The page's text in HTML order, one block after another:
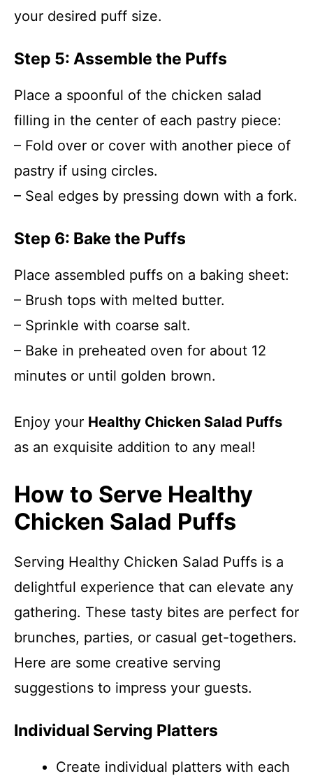
your desired puff size.
Step 5: Assemble the Puffs
Place a spoonful of the chicken salad
filling in the center of each pastry piece:
– Fold over or cover with another piece of
pastry if using circles.
– Seal edges by pressing down with a fork.
Step 6: Bake the Puffs
Place assembled puffs on a baking sheet:
– Brush tops with melted butter.
– Sprinkle with coarse salt.
– Bake in preheated oven for about 12
minutes or until golden brown.
Enjoy your Healthy Chicken Salad Puffs
as an exquisite addition to any meal!
How to Serve Healthy
Chicken Salad Puffs
Serving Healthy Chicken Salad Puffs is a
delightful experience that can elevate any
gathering. These tasty bites are perfect for
brunches, parties, or casual get-togethers.
Here are some creative serving
suggestions to impress your guests.
Individual Serving Platters
Create individual platters with each